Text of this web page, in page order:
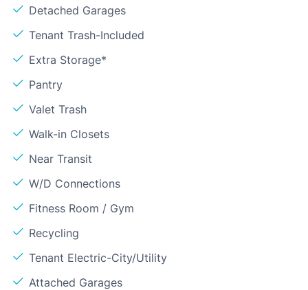
Detached Garages
Tenant Trash-Included
Extra Storage*
Pantry
Valet Trash
Walk-in Closets
Near Transit
W/D Connections
Fitness Room / Gym
Recycling
Tenant Electric-City/Utility
Attached Garages